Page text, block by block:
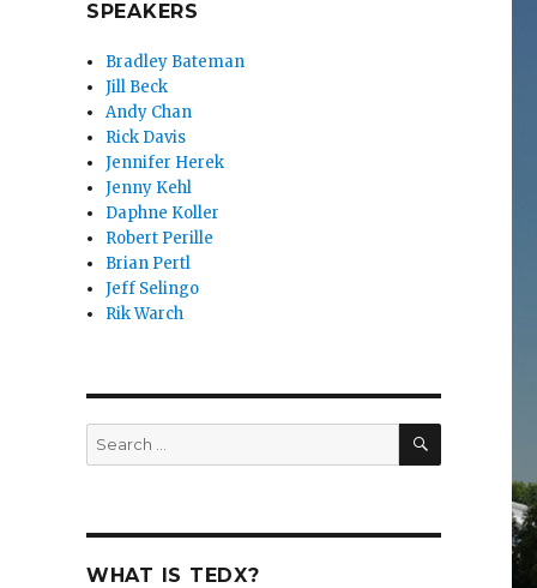
SPEAKERS
Bradley Bateman
Jill Beck
Andy Chan
Rick Davis
Jennifer Herek
Jenny Kehl
Daphne Koller
Robert Perille
Brian Pertl
Jeff Selingo
Rik Warch
Search
for:
SEARCH
WHAT IS TEDX?